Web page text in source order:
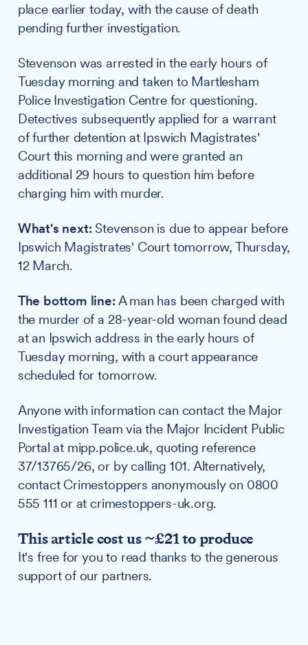
place earlier today, with the cause of death
pending further investigation.
Stevenson was arrested in the early hours of
Tuesday morning and taken to Martlesham
Police Investigation Centre for questioning.
Detectives subsequently applied for a warrant
of further detention at Ipswich Magistrates'
Court this morning and were granted an
additional 29 hours to question him before
charging him with murder.
What's next:Stevenson is due to appear before
Ipswich Magistrates' Court tomorrow, Thursday,
12 March.
The bottom line:A man has been charged with
the murder of a 28-year-old woman found dead
at an Ipswich address in the early hours of
Tuesday morning, with a court appearance
scheduled for tomorrow.
Anyone with information can contact the Major
Investigation Team via the Major Incident Public
Portal at mipp.police.uk, quoting reference
37/13765/26, or by calling 101. Alternatively,
contact Crimestoppers anonymously on 0800
555 111 or at crimestoppers-uk.org.
This article cost us ~£21 to produce
It's free for you to read thanks to the generous
support of our partners.